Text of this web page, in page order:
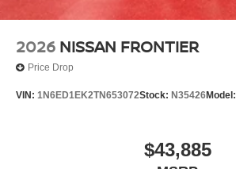
2026 NISSAN FRONTIER
Price Drop
VIN: 1N6ED1EK2TN653072Stock: N35426Model:
$43,885